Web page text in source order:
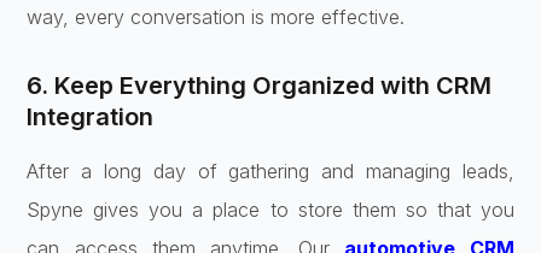
way, every conversation is more effective.
6. Keep Everything Organized with CRM
Integration
After a long day of gathering and managing leads,
Spyne gives you a place to store them so that you